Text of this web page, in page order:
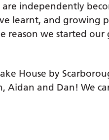
independently
learnt, and growing
reason we started our
House by
Aidan and Dan! We